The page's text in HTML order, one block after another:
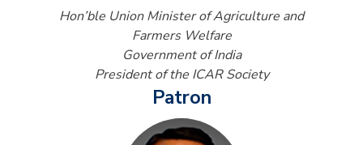
Hon’ble Union Minister of Agriculture and
Farmers Welfare
Government of India
President of the ICAR Society
Patron